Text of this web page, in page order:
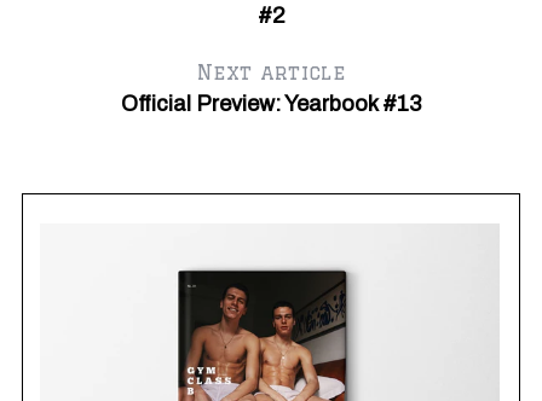
#2
Next article
Official Preview: Yearbook #13